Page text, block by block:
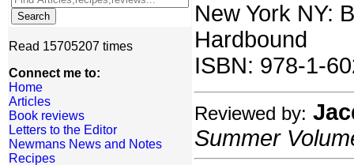
Read 15705207 times
Connect me to:
Home
Articles
Book reviews
Letters to the Editor
Newmans News and Notes
Recipes
New York NY:
Hardbound
ISBN: 978-1-
Reviewed by:
Summer